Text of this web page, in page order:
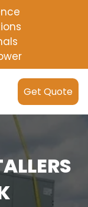
Get Quote